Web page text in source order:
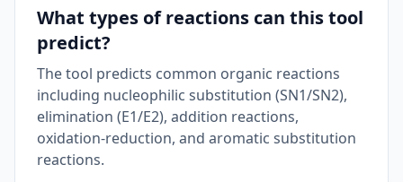
What types of reactions can this tool
predict?
The tool predicts common organic reactions
including nucleophilic substitution (SN1/SN2),
elimination (E1/E2), addition reactions,
oxidation-reduction, and aromatic substitution
reactions.